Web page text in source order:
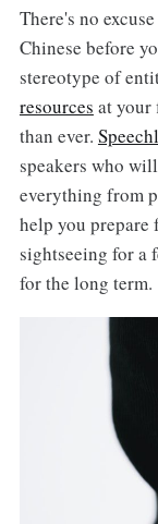
There's no
Chinese before
stereotype of
resources at your
than ever.
speakers who
everything from
help you
sightseeing for a
for the long term.